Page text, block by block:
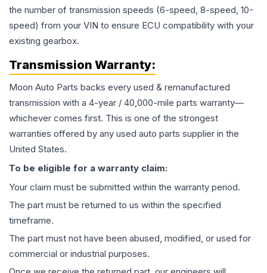
the number of transmission speeds (6-speed, 8-speed, 10-
speed) from your VIN to ensure ECU compatibility with your
existing gearbox.
Transmission Warranty:
Moon Auto Parts backs every used & remanufactured
transmission with a 4-year / 40,000-mile parts warranty—
whichever comes first. This is one of the strongest
warranties offered by any used auto parts supplier in the
United States.
To be eligible for a warranty claim:
Your claim must be submitted within the warranty period.
The part must be returned to us within the specified
timeframe.
The part must not have been abused, modified, or used for
commercial or industrial purposes.